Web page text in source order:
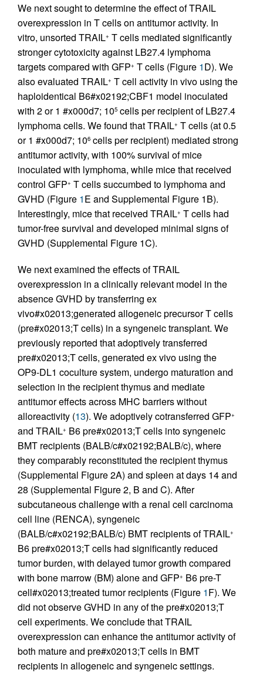
We next sought to determine the effect of TRAIL
overexpression in T cells on antitumor activity. In
vitro, unsorted TRAIL+ T cells mediated significantly
stronger cytotoxicity against LB27.4 lymphoma
targets compared with GFP+ T cells (Figure 1D). We
also evaluated TRAIL+ T cell activity in vivo using the
haploidentical B6#x02192;CBF1 model inoculated
with 2 or 1 #x000d7; 105 cells per recipient of LB27.4
lymphoma cells. We found that TRAIL+ T cells (at 0.5
or 1 #x000d7; 106 cells per recipient) mediated strong
antitumor activity, with 100% survival of mice
inoculated with lymphoma, while mice that received
control GFP+ T cells succumbed to lymphoma and
GVHD (Figure 1E and Supplemental Figure 1B).
Interestingly, mice that received TRAIL+ T cells had
tumor-free survival and developed minimal signs of
GVHD (Supplemental Figure 1C).
We next examined the effects of TRAIL
overexpression in a clinically relevant model in the
absence GVHD by transferring ex
vivo#x02013;generated allogeneic precursor T cells
(pre#x02013;T cells) in a syngeneic transplant. We
previously reported that adoptively transferred
pre#x02013;T cells, generated ex vivo using the
OP9-DL1 coculture system, undergo maturation and
selection in the recipient thymus and mediate
antitumor effects across MHC barriers without
alloreactivity (13). We adoptively cotransferred GFP+
and TRAIL+ B6 pre#x02013;T cells into syngeneic
BMT recipients (BALB/c#x02192;BALB/c), where
they comparably reconstituted the recipient thymus
(Supplemental Figure 2A) and spleen at days 14 and
28 (Supplemental Figure 2, B and C). After
subcutaneous challenge with a renal cell carcinoma
cell line (RENCA), syngeneic
(BALB/c#x02192;BALB/c) BMT recipients of TRAIL+
B6 pre#x02013;T cells had significantly reduced
tumor burden, with delayed tumor growth compared
with bone marrow (BM) alone and GFP+ B6 pre-T
cell#x02013;treated tumor recipients (Figure 1F). We
did not observe GVHD in any of the pre#x02013;T
cell experiments. We conclude that TRAIL
overexpression can enhance the antitumor activity of
both mature and pre#x02013;T cells in BMT
recipients in allogeneic and syngeneic settings.